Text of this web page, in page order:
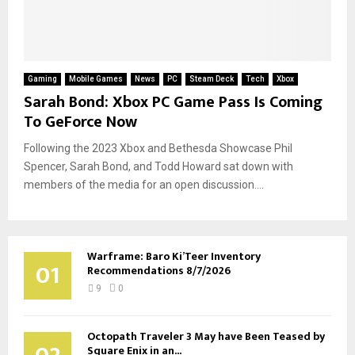
Gaming Mobile Games News PC Steam Deck Tech Xbox
Sarah Bond: Xbox PC Game Pass Is Coming
To GeForce Now
Following the 2023 Xbox and Bethesda Showcase Phil
Spencer, Sarah Bond, and Todd Howard sat down with
members of the media for an open discussion....
01 Warframe: Baro Ki’Teer Inventory
Recommendations 8/7/2026
9 0
Octopath Traveler 3 May have Been Teased by
Square Enix in an...